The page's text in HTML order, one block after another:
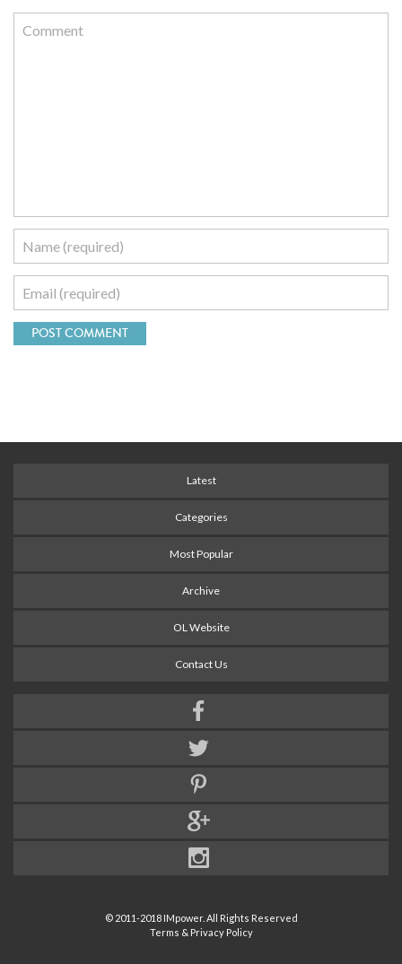
Latest
Categories
Most Popular
Archive
OL Website
Contact Us
© 2011-2018 IMpower. All Rights Reserved
Terms & Privacy Policy